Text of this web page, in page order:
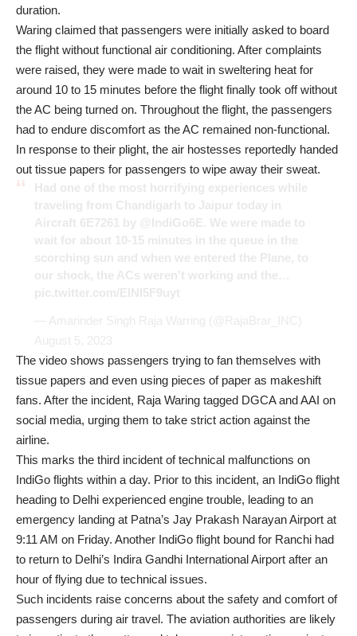
duration.
Waring claimed that passengers were initially asked to board
the flight without functional air conditioning. After complaints
were raised, they were made to wait in sweltering heat for
around 10 to 15 minutes before the flight finally took off without
the AC being turned on. Throughout the flight, the passengers
had to endure discomfort as the AC remained non-functional.
In response to their plight, the air hostesses reportedly handed
out tissue papers for passengers to wipe away their sweat.
The video shows passengers trying to fan themselves with
tissue papers and even using pieces of paper as makeshift
fans. After the incident, Raja Waring tagged DGCA and AAI on
social media, urging them to take strict action against the
airline.
This marks the third incident of technical malfunctions on
IndiGo flights within a day. Prior to this incident, an IndiGo flight
heading to Delhi experienced engine trouble, leading to an
emergency landing at Patna’s Jay Prakash Narayan Airport at
9:11 AM on Friday. Another IndiGo flight bound for Ranchi had
to return to Delhi’s Indira Gandhi International Airport after an
hour of flying due to technical issues.
Such incidents raise concerns about the safety and comfort of
passengers during air travel. The aviation authorities are likely